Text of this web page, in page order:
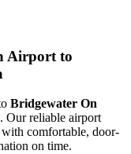
Airport to
Bridgewater On
Our reliable airport
with comfortable, door-
on time.